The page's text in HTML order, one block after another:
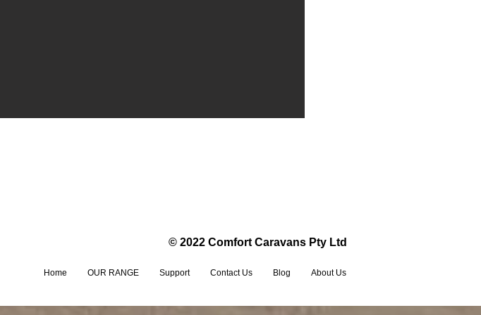
© 2022 Comfort Caravans Pty Ltd
Home OUR RANGE Support Contact Us Blog About Us